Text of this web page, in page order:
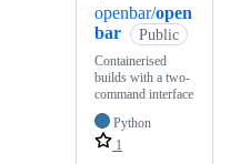
openbar/open
bar
Public
Containerised
builds with a two-
command interface
Python
1